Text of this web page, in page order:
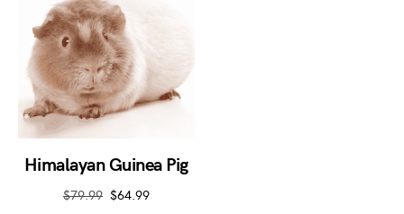
Himalayan Guinea Pig
$79.99 $64.99